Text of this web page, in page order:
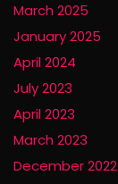
March 2025
January 2025
April 2024
July 2023
April 2023
March 2023
December 2022